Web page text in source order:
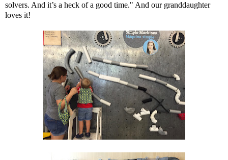
solvers. And it’s a heck of a good time." And our granddaughter
loves it!